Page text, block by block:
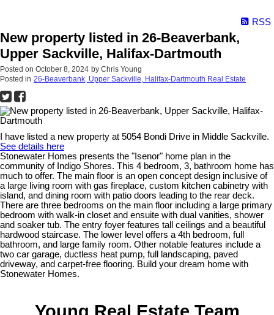
RSS
New property listed in 26-Beaverbank,
Upper Sackville, Halifax-Dartmouth
Posted on October 8, 2024 by Chris Young
Posted in 26-Beaverbank, Upper Sackville, Halifax-Dartmouth Real Estate
I have listed a new property at 5054 Bondi Drive in Middle Sackville.
See details here
Stonewater Homes presents the "Isenor" home plan in the
community of Indigo Shores. This 4 bedroom, 3, bathroom home has
much to offer. The main floor is an open concept design inclusive of
a large living room with gas fireplace, custom kitchen cabinetry with
island, and dining room with patio doors leading to the rear deck.
There are three bedrooms on the main floor including a large primary
bedroom with walk-in closet and ensuite with dual vanities, shower
and soaker tub. The entry foyer features tall ceilings and a beautiful
hardwood staircase. The lower level offers a 4th bedroom, full
bathroom, and large family room. Other notable features include a
two car garage, ductless heat pump, full landscaping, paved
driveway, and carpet-free flooring. Build your dream home with
Stonewater Homes.
Young Real Estate Team